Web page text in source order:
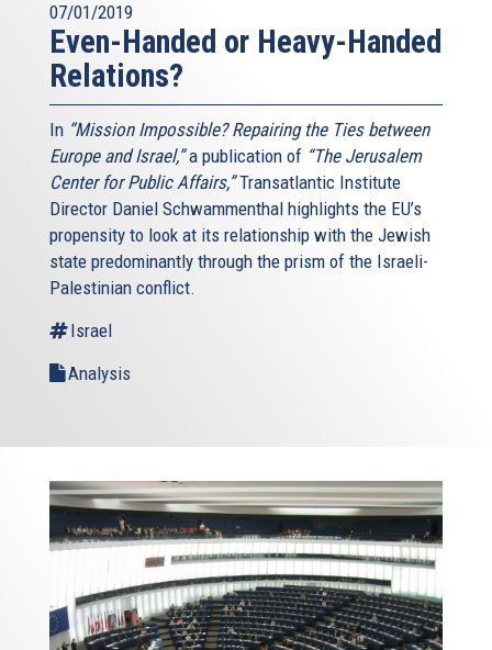
07/01/2019
Even-Handed or Heavy-Handed
Relations?
In “Mission Impossible? Repairing the Ties between
Europe and Israel,”a publication of “The Jerusalem
Center for Public Affairs,”Transatlantic Institute
Director Daniel Schwammenthal highlights the EU’s
propensity to look at its relationship with the Jewish
state predominantly through the prism of the Israeli-
Palestinian conflict.
Israel
Analysis